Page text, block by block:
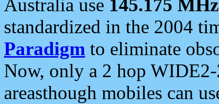
Australia use 145.175 MHz
standardized in the 2004
Paradigm to eliminate
Now, only a 2 hop
areasthough mobiles can